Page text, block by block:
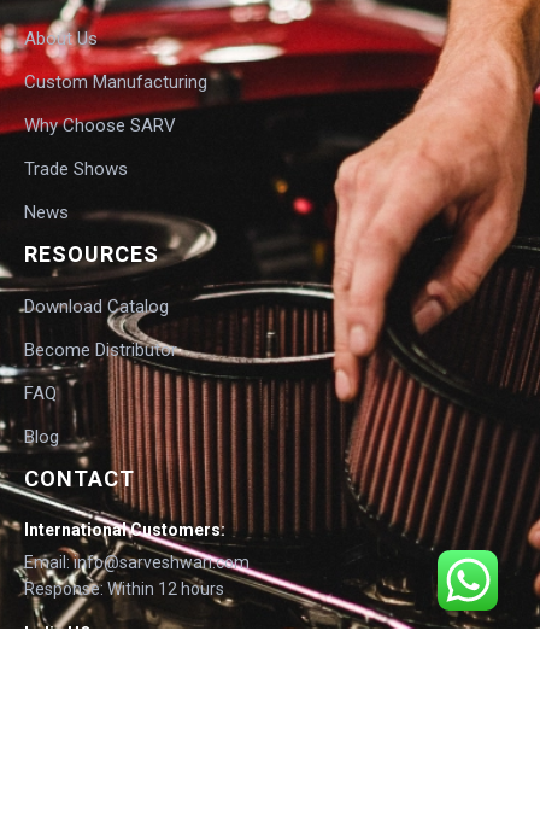
About Us
Custom Manufacturing
Why Choose SARV
Trade Shows
News
RESOURCES
Download Catalog
Become Distributor
FAQ
Blog
CONTACT
International Customers:
Email: info@sarveshwari.com
Response: Within 12 hours
India HQ: